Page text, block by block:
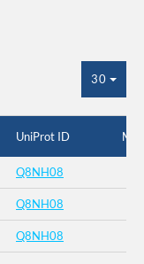
30
UniProt ID
Q8NH08
Q8NH08
Q8NH08